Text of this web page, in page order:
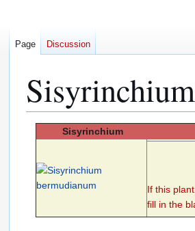
Sisyrinchium
navigation
search
Sisyrinchium
If this
fill in the
Page Discussion